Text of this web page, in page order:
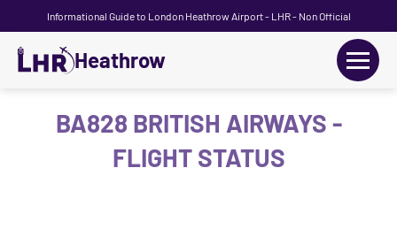
Informational Guide to London Heathrow Airport - LHR - Non Official
Heathrow
BA828 BRITISH AIRWAYS -
FLIGHT STATUS